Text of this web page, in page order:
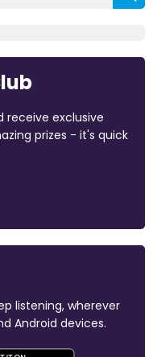
receive exclusive
prizes - it's quick
listening, wherever
Android devices.